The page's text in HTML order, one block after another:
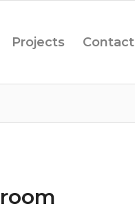
Projects Contact